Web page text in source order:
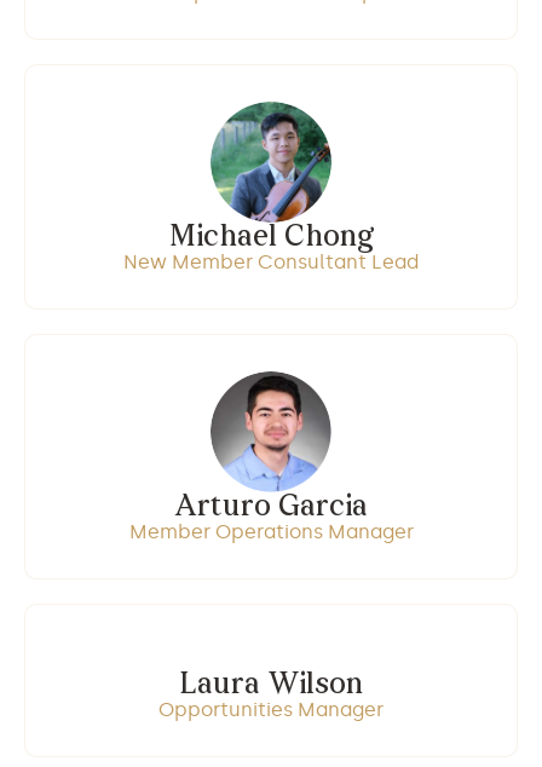
Michael Chong
New Member Consultant Lead
Arturo Garcia
Member Operations Manager
Laura Wilson
Opportunities Manager